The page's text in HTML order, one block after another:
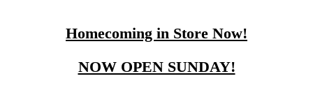
Homecoming in Store Now!
NOW OPEN SUNDAY!